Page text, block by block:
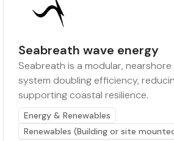
Seabreath wave energy
Seabreath is a modular,
system doubling efficiency,
supporting coastal resilience.
Energy & Renewables
Renewables (Building or site